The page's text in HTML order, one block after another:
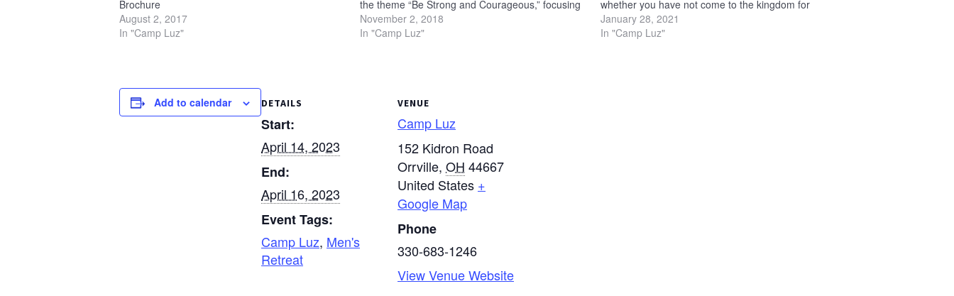
Brochure
August 2, 2017
In "Camp Luz"
the theme “Be Strong and Courageous,” focusing
on the story of Joshua in the Old Testament. To…
November 2, 2018
In "Camp Luz"
whether you have not come to the kingdom for
such a time as this?” Retreat…
January 28, 2021
In "Camp Luz"
Add to calendar DETAILS
Start:
April 14, 2023
End:
April 16, 2023
Event Tags:
Camp Luz, Men's
Retreat
VENUE
Camp Luz
152 Kidron Road
Orrville, OH 44667
United States +
Google Map
Phone
330-683-1246
View Venue Website